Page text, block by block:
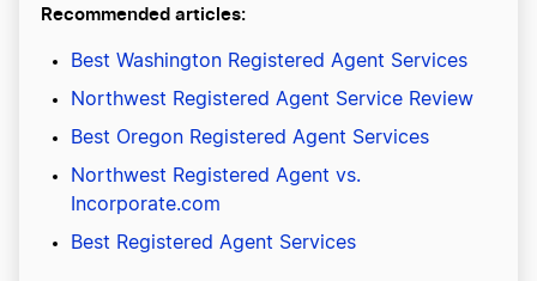
Recommended articles:
Best Washington Registered Agent Services
Northwest Registered Agent Service Review
Best Oregon Registered Agent Services
Northwest Registered Agent vs.
Incorporate.com
Best Registered Agent Services